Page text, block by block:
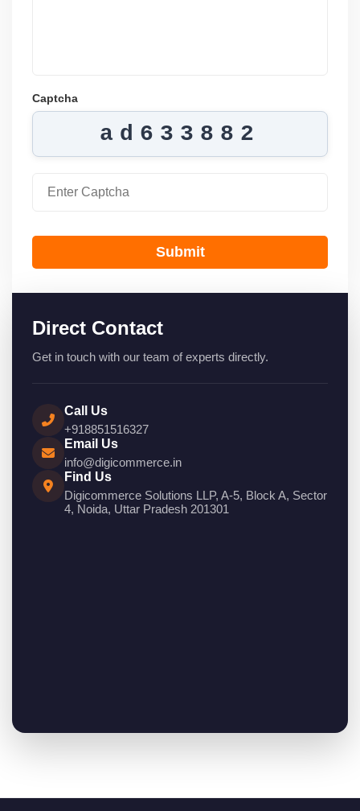
Captcha
ad633882
Submit
Direct Contact
Get in touch with our team of experts directly.
Call Us
+918851516327
Email Us
info@digicommerce.in
Find Us
Digicommerce Solutions LLP, A-5, Block A, Sector
4, Noida, Uttar Pradesh 201301